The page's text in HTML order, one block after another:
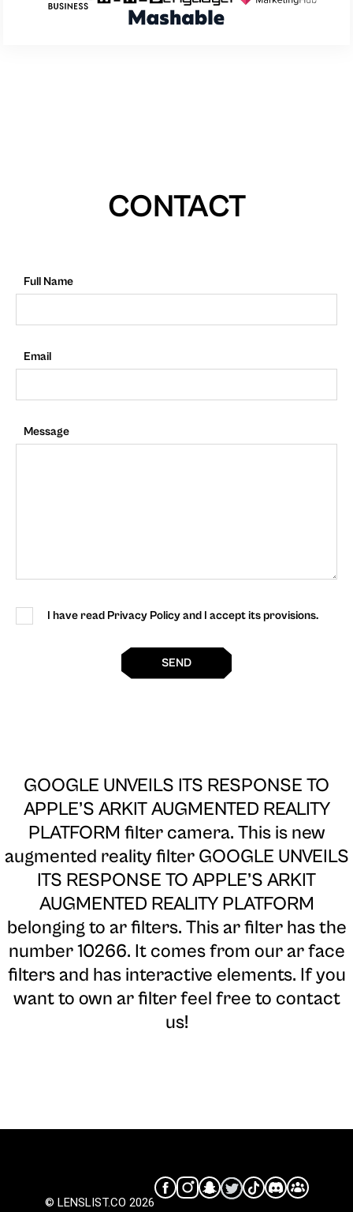
CONTACT
Full Name
Email
Message
I have read Privacy Policy and I accept its provisions.
SEND
GOOGLE UNVEILS ITS RESPONSE TO
APPLE’S ARKIT AUGMENTED REALITY
PLATFORM filter camera. This is new
augmented reality filter GOOGLE UNVEILS
ITS RESPONSE TO APPLE’S ARKIT
AUGMENTED REALITY PLATFORM
belonging to ar filters. This ar filter has the
number 10266. It comes from our ar face
filters and has interactive elements. If you
want to own ar filter feel free to contact
us!
© LENSLIST.CO 2026